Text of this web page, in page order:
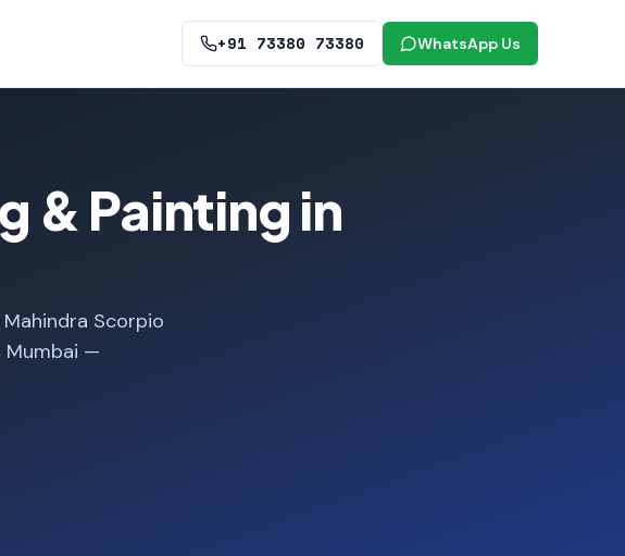
+91 73380 73380 WhatsApp Us
& Painting in
Mahindra Scorpio
Mumbai —